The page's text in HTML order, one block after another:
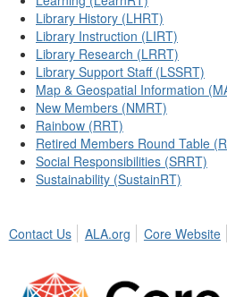
Library History (LHRT)
Library Instruction (LIRT)
Library Research (LRRT)
Library Support Staff (LSSRT)
Map & Geospatial Information
New Members (NMRT)
Rainbow (RRT)
Retired Members Round Table
Social Responsibilities (SRRT)
Sustainability (SustainRT)
Contact Us ALA.org Core Website